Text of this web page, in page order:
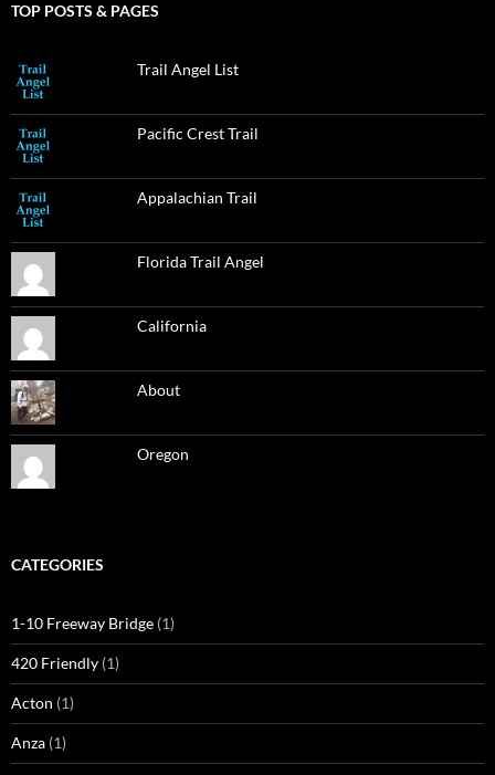
TOP POSTS & PAGES
Trail Angel List
Pacific Crest Trail
Appalachian Trail
Florida Trail Angel
California
About
Oregon
CATEGORIES
1-10 Freeway Bridge (1)
420 Friendly (1)
Acton (1)
Anza (1)